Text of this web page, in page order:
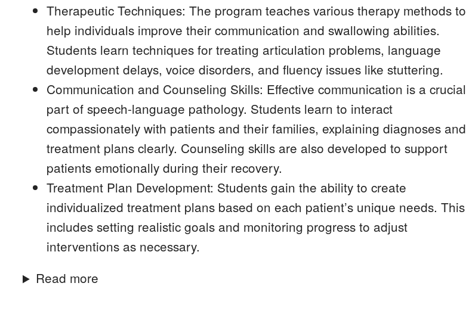
Therapeutic Techniques: The program teaches various therapy methods to
help individuals improve their communication and swallowing abilities.
Students learn techniques for treating articulation problems, language
development delays, voice disorders, and fluency issues like stuttering.
Communication and Counseling Skills: Effective communication is a crucial
part of speech-language pathology. Students learn to interact
compassionately with patients and their families, explaining diagnoses and
treatment plans clearly. Counseling skills are also developed to support
patients emotionally during their recovery.
Treatment Plan Development: Students gain the ability to create
individualized treatment plans based on each patient’s unique needs. This
includes setting realistic goals and monitoring progress to adjust
interventions as necessary.
Read more